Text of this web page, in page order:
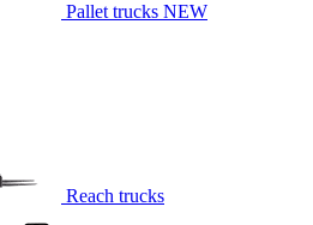
Pallet trucks NEW
Reach trucks